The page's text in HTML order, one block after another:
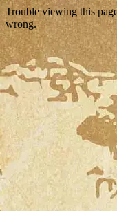
Trouble viewing this
wrong.